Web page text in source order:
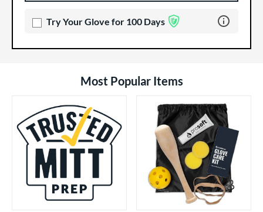
Try Your Glove for 100 Days Learn more
Most Popular Items